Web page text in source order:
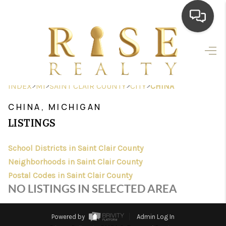
HOME
SEARCH LISTINGS
FINANCING
HOME VALUE
WHO WE ARE
INDEX>MI>SAINT CLAIR COUNTY>CITY>CHINA
CHINA, MICHIGAN
LISTINGS
School Districts in Saint Clair County
Neighborhoods in Saint Clair County
Postal Codes in Saint Clair County
NO LISTINGS IN SELECTED AREA
Powered by
Admin Log In